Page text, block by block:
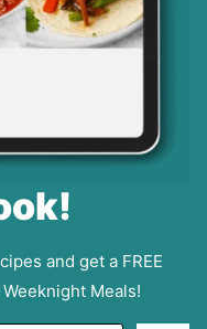
and get a FREE
Meals!